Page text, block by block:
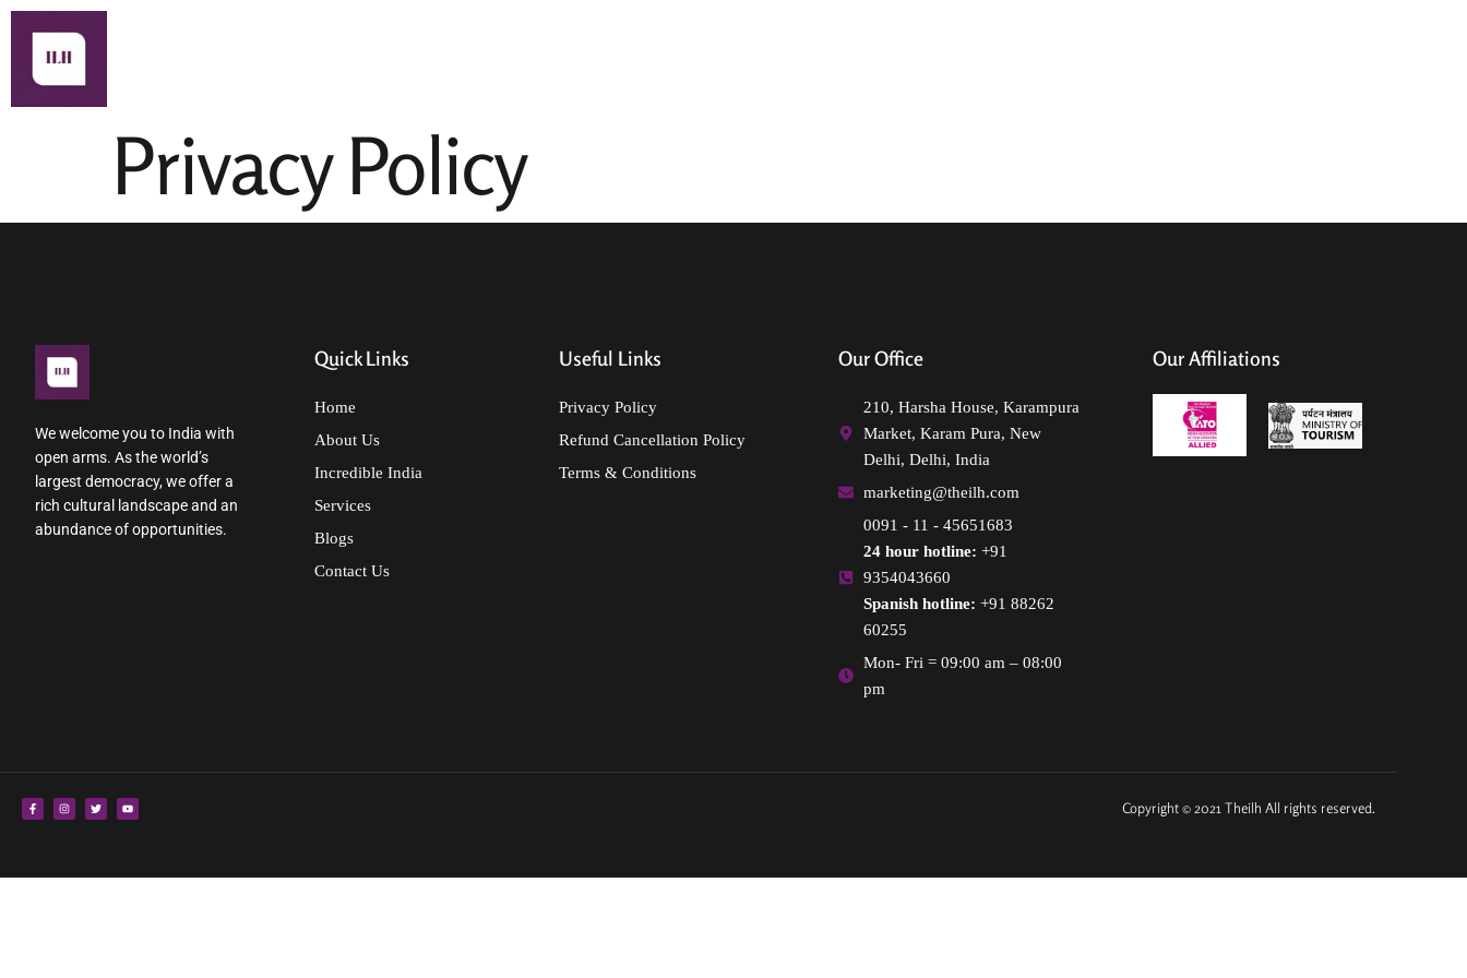
Privacy Policy
We welcome you to India with
open arms. As the world’s
largest democracy, we offer a
rich cultural landscape and an
abundance of opportunities.
Quick Links
Home
About Us
Incredible India
Services
Blogs
Contact Us
Useful Links
Privacy Policy
Refund Cancellation Policy
Terms & Conditions
Our Office
210, Harsha House, Karampura
Market, Karam Pura, New
Delhi, Delhi, India
marketing@theilh.com
0091 - 11 - 45651683
24 hour hotline: +91
9354043660
Spanish hotline: +91 88262
60255
Mon- Fri = 09:00 am – 08:00
pm
Our Affiliations
Copyright © 2021 Theilh All rights reserved.